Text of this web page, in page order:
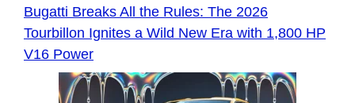
Bugatti Breaks All the Rules: The 2026
Tourbillon Ignites a Wild New Era with 1,800 HP
V16 Power